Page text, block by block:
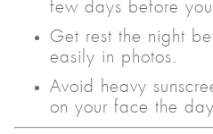
few days before
Get rest the night
easily in photos.
Avoid heavy
on your face the